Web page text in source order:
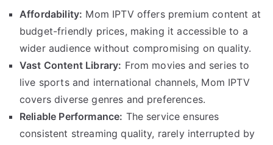
Affordability: Mom IPTV offers premium content at
budget-friendly prices, making it accessible to a
wider audience without compromising on quality.
Vast Content Library: From movies and series to
live sports and international channels, Mom IPTV
covers diverse genres and preferences.
Reliable Performance: The service ensures
consistent streaming quality, rarely interrupted by